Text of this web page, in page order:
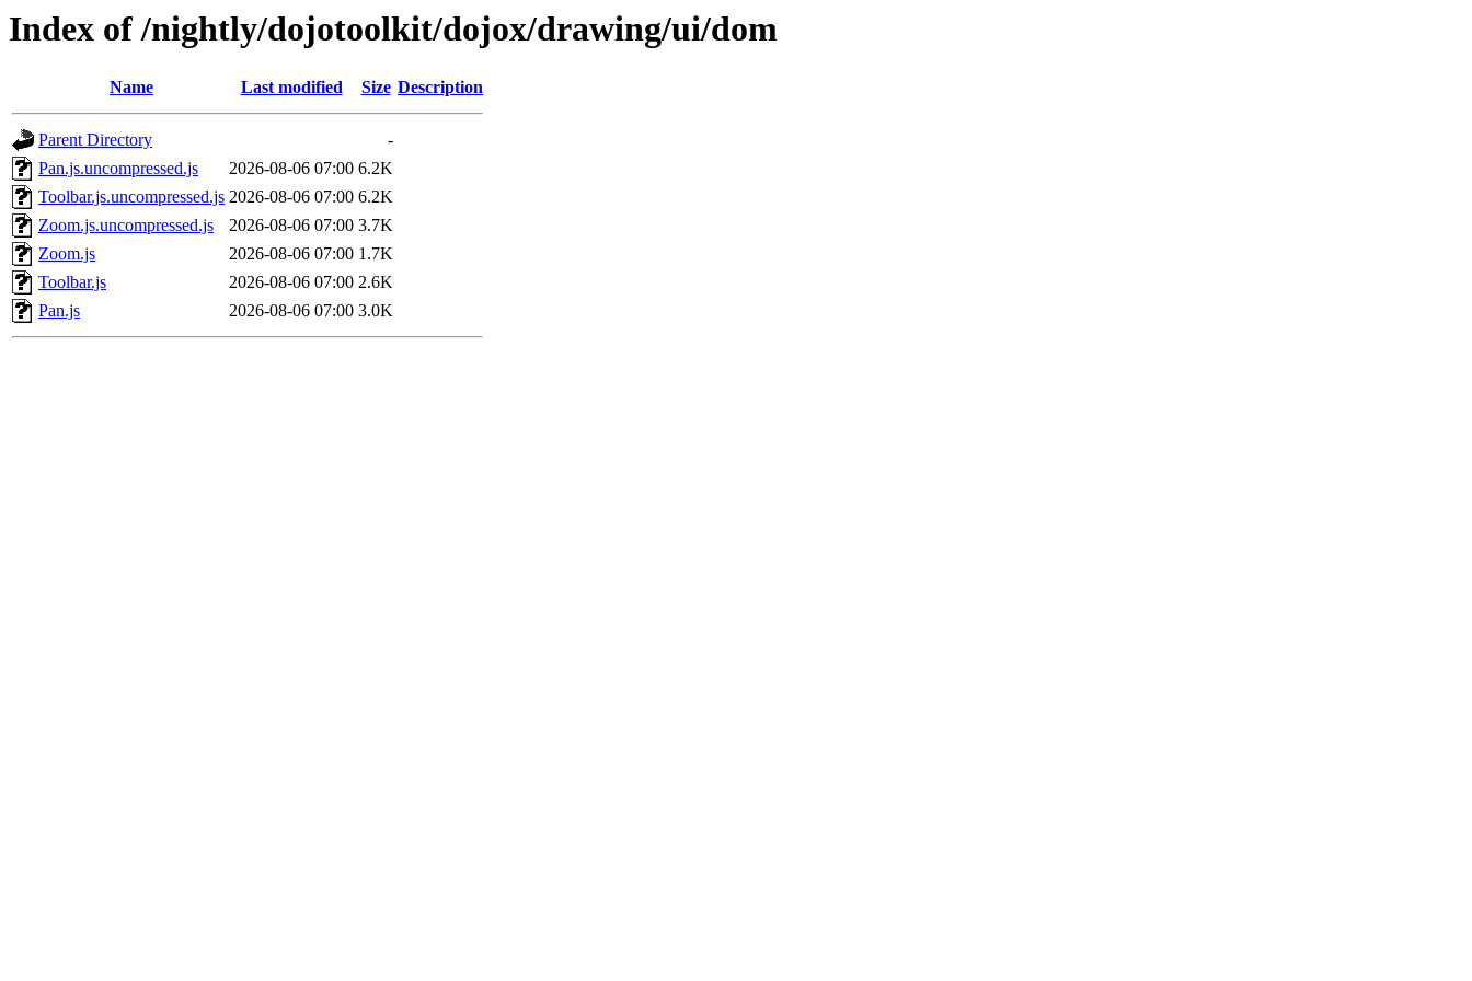
Index of /nightly/dojotoolkit/dojox/drawing/ui/dom
Name Last modified Size Description
Parent Directory
-
Pan.js.uncompressed.js
2026-08-06 07:00 6.2K
Toolbar.js.uncompressed.js 2026-08-06 07:00 6.2K
Zoom.js.uncompressed.js
2026-08-06 07:00 3.7K
Zoom.js
2026-08-06 07:00 1.7K
Toolbar.js
2026-08-06 07:00 2.6K
Pan.js
2026-08-06 07:00 3.0K